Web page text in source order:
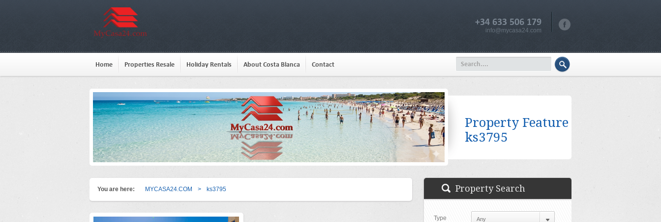
+34 633 506 179
info@mycasa24.com
Home Properties Resale Holiday Rentals About Costa Blanca Contact
Property Feature
ks3795
You are here: MYCASA24.COM > ks3795 Property Search
Type